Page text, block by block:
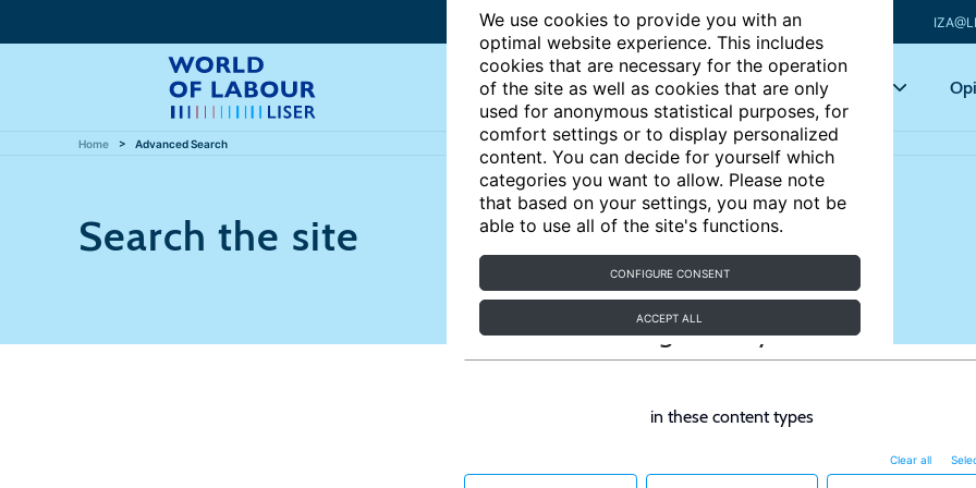
We use cookies to provide you with an
optimal website experience. This includes
cookies that are necessary for the operation
of the site as well as cookies that are only
used for anonymous statistical purposes, for
comfort settings or to display personalized
content. You can decide for yourself which
categories you want to allow. Please note
that based on your settings, you may not be
able to use all of the site's functions.
CONFIGURE CONSENT
ACCEPT ALL
Articles Key topics
Home Advanced Search
Search the site
in these content types
Clear all